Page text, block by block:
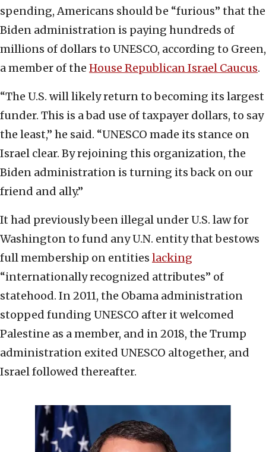
spending, Americans should be “furious” that the
Biden administration is paying hundreds of
millions of dollars to UNESCO, according to Green,
a member of the House Republican Israel Caucus.
“The U.S. will likely return to becoming its largest
funder. This is a bad use of taxpayer dollars, to say
the least,” he said. “UNESCO made its stance on
Israel clear. By rejoining this organization, the
Biden administration is turning its back on our
friend and ally.”
It had previously been illegal under U.S. law for
Washington to fund any U.N. entity that bestows
full membership on entities lacking
“internationally recognized attributes” of
statehood. In 2011, the Obama administration
stopped funding UNESCO after it welcomed
Palestine as a member, and in 2018, the Trump
administration exited UNESCO altogether, and
Israel followed thereafter.